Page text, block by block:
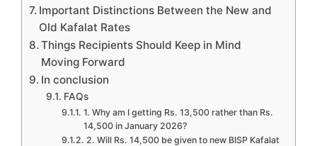
Important Distinctions Between the New and
Old Kafalat Rates
Things Recipients Should Keep in Mind
Moving Forward
In conclusion
FAQs
1. Why am I getting Rs. 13,500 rather than Rs.
14,500 in January 2026?
2. Will Rs. 14,500 be given to new BISP Kafalat